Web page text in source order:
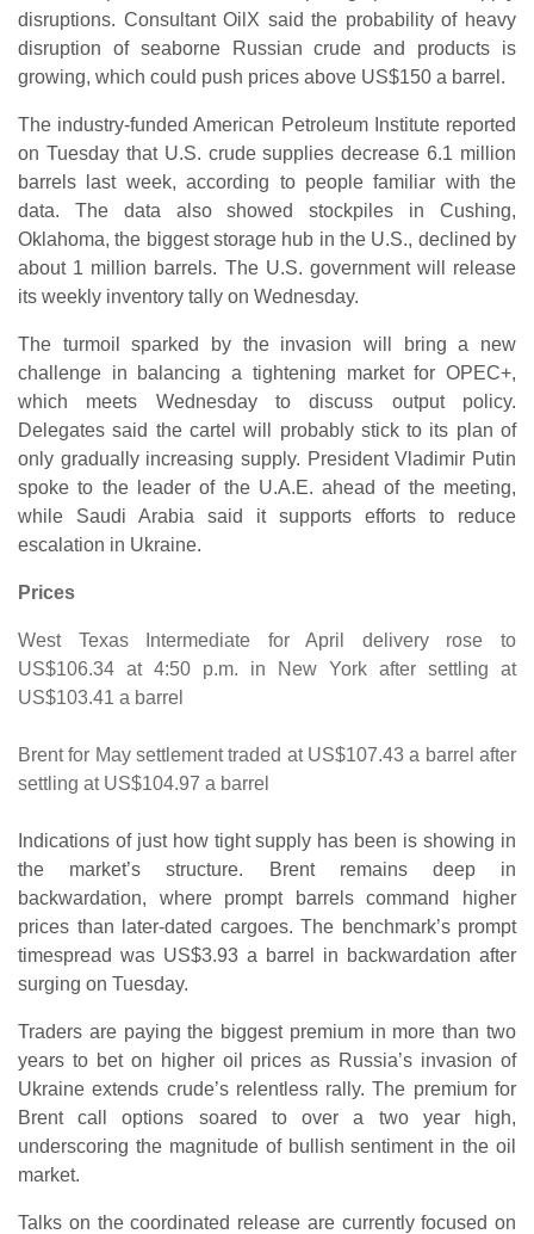
disruptions. Consultant OilX said the probability of heavy
disruption of seaborne Russian crude and products is
growing, which could push prices above US$150 a barrel.
The industry-funded American Petroleum Institute reported
on Tuesday that U.S. crude supplies decrease 6.1 million
barrels last week, according to people familiar with the
data. The data also showed stockpiles in Cushing,
Oklahoma, the biggest storage hub in the U.S., declined by
about 1 million barrels. The U.S. government will release
its weekly inventory tally on Wednesday.
The turmoil sparked by the invasion will bring a new
challenge in balancing a tightening market for OPEC+,
which meets Wednesday to discuss output policy.
Delegates said the cartel will probably stick to its plan of
only gradually increasing supply. President Vladimir Putin
spoke to the leader of the U.A.E. ahead of the meeting,
while Saudi Arabia said it supports efforts to reduce
escalation in Ukraine.
Prices
West Texas Intermediate for April delivery rose to
US$106.34 at 4:50 p.m. in New York after settling at
US$103.41 a barrel
Brent for May settlement traded at US$107.43 a barrel after
settling at US$104.97 a barrel
Indications of just how tight supply has been is showing in
the market’s structure. Brent remains deep in
backwardation, where prompt barrels command higher
prices than later-dated cargoes. The benchmark’s prompt
timespread was US$3.93 a barrel in backwardation after
surging on Tuesday.
Traders are paying the biggest premium in more than two
years to bet on higher oil prices as Russia’s invasion of
Ukraine extends crude’s relentless rally. The premium for
Brent call options soared to over a two year high,
underscoring the magnitude of bullish sentiment in the oil
market.
Talks on the coordinated release are currently focused on